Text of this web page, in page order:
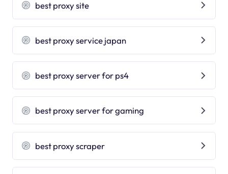
best proxy site
best proxy service japan
best proxy server for ps4
best proxy server for gaming
best proxy scraper